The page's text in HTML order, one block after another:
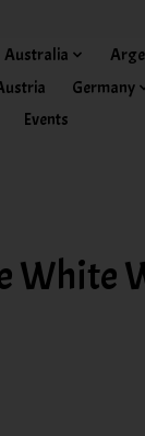
Australia
Germany
Events
White